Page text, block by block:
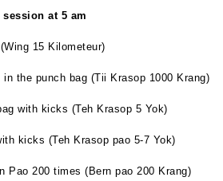
at 5 am
15 Kilometeur)
the punch bag (Tii Krasop 1000 Krang)
with kicks (Teh Krasop 5 Yok)
kicks (Teh Krasop pao 5-7 Yok)
Pao 200 times (Bern pao 200 Krang)